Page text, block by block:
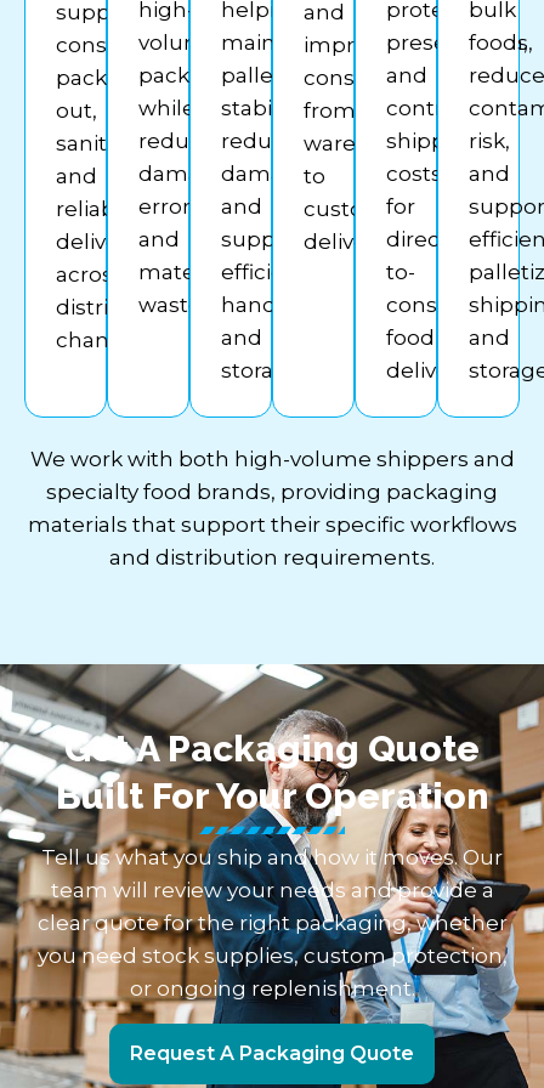
supporting
consistent
pack-
out,
sanitation,
and
reliable
deliveries
across
distribution
channels.
high-
volume
packing
while
reducing
damage,
errors,
and
material
waste.
helping
maintain
pallet
stability,
reduce
damage,
and
support
efficient
handling
and
storage.
and
improves
consistency
from
warehouse
to
customer
delivery.
protect
presentation,
and
control
shipping
costs
for
direct-
to-
consumer
food
delivery.
bulk
foods,
reduce
risk,
and
and
We work with both high-volume shippers and
specialty food brands, providing packaging
materials that support their specific workflows
and distribution requirements.
Get A Packaging Quote
Built For Your Operation
Tell us what you ship and how it moves. Our
team will review your needs and provide a
clear quote for the right packaging, whether
you need stock supplies, custom protection,
or ongoing replenishment.
Request A Packaging Quote